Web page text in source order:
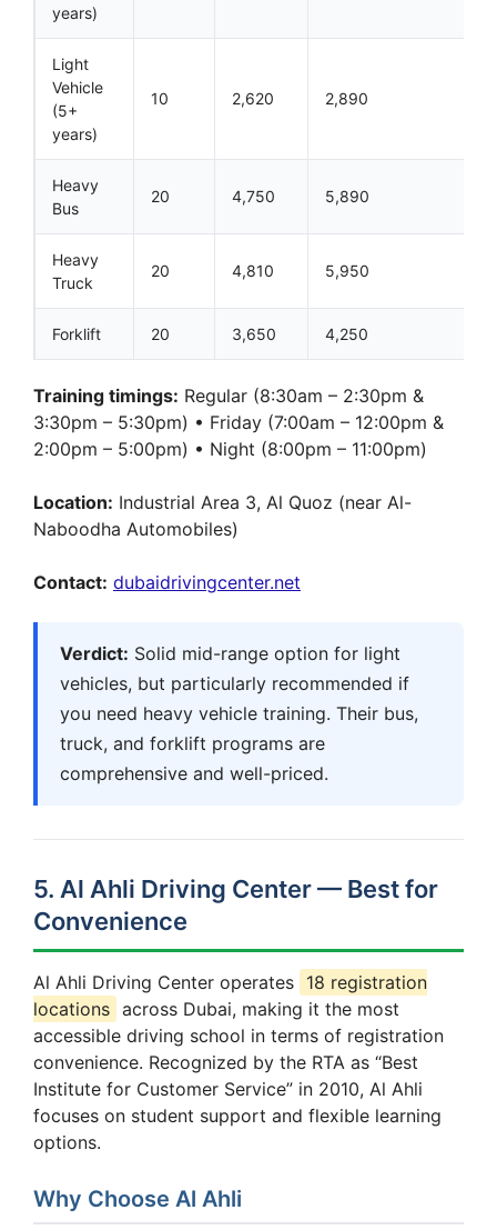
years)
Light
Vehicle
(5+
years)
10 2,620 2,890
Heavy
Bus
20 4,750 5,890
Heavy
Truck
20 4,810 5,950
Forklift 20 3,650 4,250
Training timings: Regular (8:30am – 2:30pm &
3:30pm – 5:30pm) • Friday (7:00am – 12:00pm &
2:00pm – 5:00pm) • Night (8:00pm – 11:00pm)
Location: Industrial Area 3, Al Quoz (near Al-
Naboodha Automobiles)
Contact: dubaidrivingcenter.net
Verdict: Solid mid-range option for light
vehicles, but particularly recommended if
you need heavy vehicle training. Their bus,
truck, and forklift programs are
comprehensive and well-priced.
5. Al Ahli Driving Center — Best for
Convenience
Al Ahli Driving Center operates 18 registration
locations across Dubai, making it the most
accessible driving school in terms of registration
convenience. Recognized by the RTA as “Best
Institute for Customer Service” in 2010, Al Ahli
focuses on student support and flexible learning
options.
Why Choose Al Ahli